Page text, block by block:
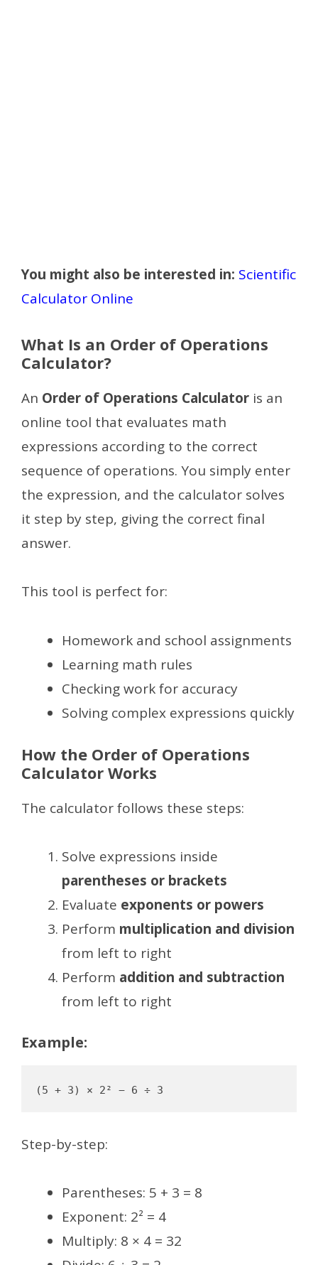
You might also be interested in: Scientific
Calculator Online
What Is an Order of Operations
Calculator?
An Order of Operations Calculator is an
online tool that evaluates math
expressions according to the correct
sequence of operations. You simply enter
the expression, and the calculator solves
it step by step, giving the correct final
answer.
This tool is perfect for:
Homework and school assignments
Learning math rules
Checking work for accuracy
Solving complex expressions quickly
How the Order of Operations
Calculator Works
The calculator follows these steps:
Solve expressions inside
parentheses or brackets
Evaluate exponents or powers
Perform multiplication and division
from left to right
Perform addition and subtraction
from left to right
Example:
Step-by-step:
Parentheses: 5 + 3 = 8
Exponent: 2² = 4
Multiply: 8 × 4 = 32